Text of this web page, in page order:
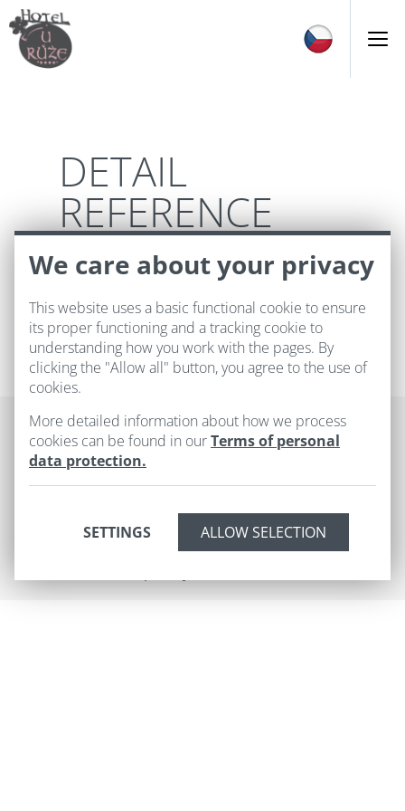
We care about your privacy
This website uses a basic functional cookie to ensure
its proper functioning and a tracking cookie to
understanding how you work with the pages. By
clicking the "Allow all" button, you agree to the use of
cookies.
More detailed information about how we process
cookies can be found in ourTerms of personal
data protection.
SETTINGS
DETAIL
REFERENCE
+420603 493 879
info@hoteluruze.cz
2026 © HOTEL U RŮŽE